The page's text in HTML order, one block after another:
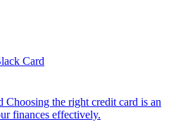
Card
Choosing the right credit card is an
finances effectively.